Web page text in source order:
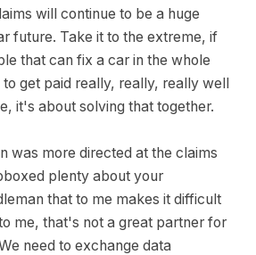
will continue to be a huge
future. Take it to the extreme, if
that can fix a car in the whole
get paid really, really, really well
it's about solving that together.
was more directed at the claims
plenty about your
that to me makes it difficult
me, that's not a great partner for
need to exchange data